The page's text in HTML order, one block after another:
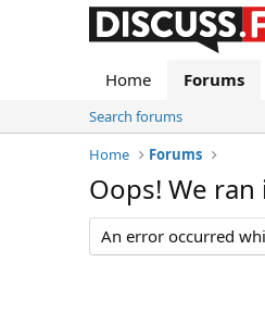
Home Forums
Search forums
Home
Forums
Oops! We
An error occurred